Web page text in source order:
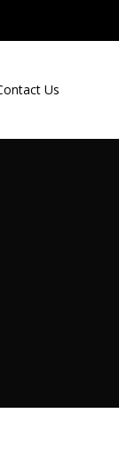
Us